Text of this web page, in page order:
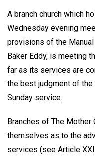
A branch church which
Wednesday evening
provisions of the
Baker Eddy, is meeting
far as its services are
the best judgment of
Sunday service.
Branches of The
themselves as to the
services (see Article